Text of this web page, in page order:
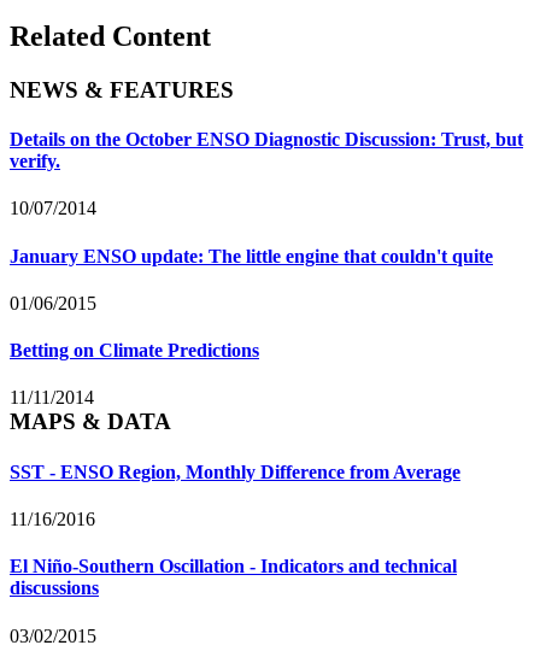
Related Content
NEWS & FEATURES
Details on the October ENSO Diagnostic Discussion: Trust, but
verify.
10/07/2014
January ENSO update: The little engine that couldn't quite
01/06/2015
Betting on Climate Predictions
11/11/2014
MAPS & DATA
SST - ENSO Region, Monthly Difference from Average
11/16/2016
El Niño-Southern Oscillation - Indicators and technical
discussions
03/02/2015